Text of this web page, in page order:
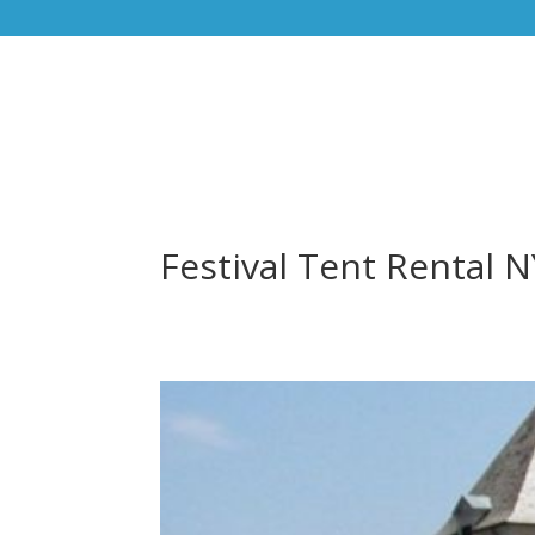
Festival Tent Rental